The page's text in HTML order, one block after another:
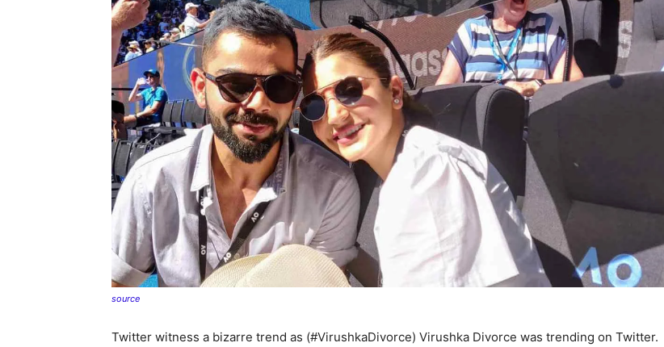
source
Twitter witness a bizarre trend as (#VirushkaDivorce) Virushka Divorce was trending on Twitter.